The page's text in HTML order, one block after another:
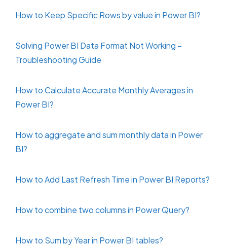
How to Keep Specific Rows by value in Power BI?
Solving Power BI Data Format Not Working –
Troubleshooting Guide
How to Calculate Accurate Monthly Averages in
Power BI?
How to aggregate and sum monthly data in Power
BI?
How to Add Last Refresh Time in Power BI Reports?
How to combine two columns in Power Query?
How to Sum by Year in Power BI tables?